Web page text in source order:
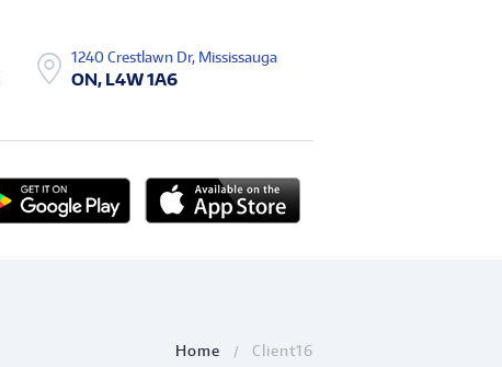
1240 Crestlawn Dr, Mississauga
ON, L4W 1A6
Home Client16